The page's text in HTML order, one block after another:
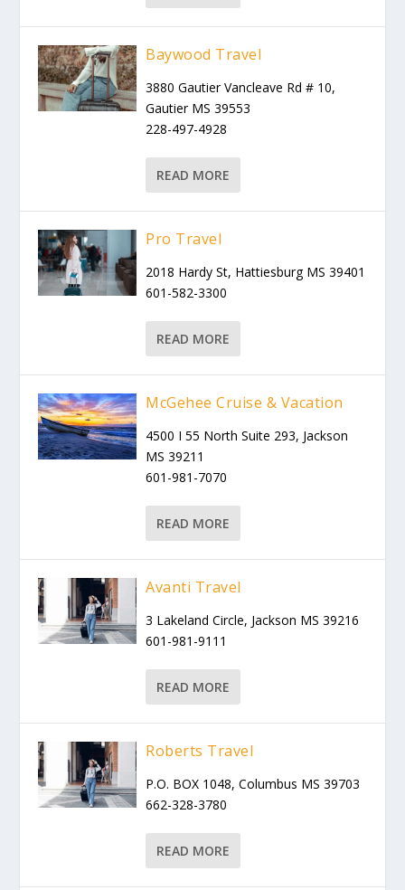
Baywood Travel
3880 Gautier Vancleave Rd # 10,
Gautier MS 39553
228-497-4928
READ MORE
Pro Travel
2018 Hardy St, Hattiesburg MS 39401
601-582-3300
READ MORE
McGehee Cruise & Vacation
4500 I 55 North Suite 293, Jackson
MS 39211
601-981-7070
READ MORE
Avanti Travel
3 Lakeland Circle, Jackson MS 39216
601-981-9111
READ MORE
Roberts Travel
P.O. BOX 1048, Columbus MS 39703
662-328-3780
READ MORE